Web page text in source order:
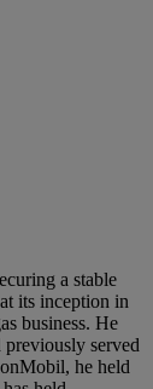
a stable
its inception in
business. He
served
he held